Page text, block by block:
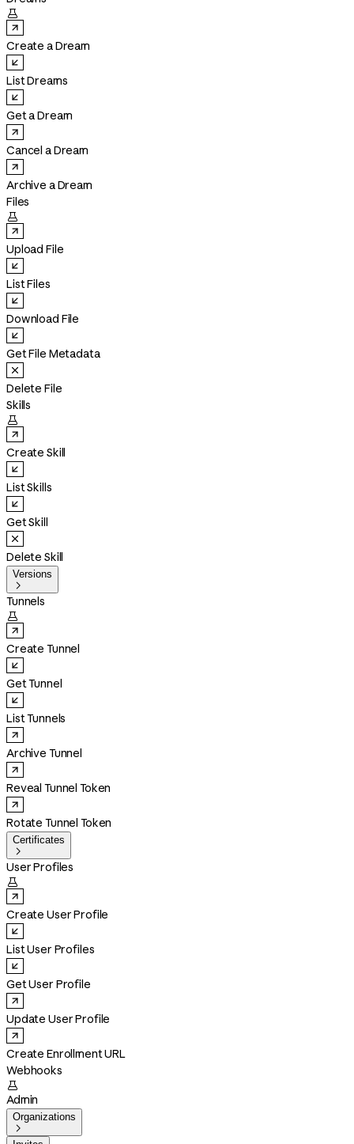

Create a Dream
List Dreams
Get a Dream
Cancel a Dream
Archive a Dream
Files

Upload File
List Files
Download File
Get File Metadata
Delete File
Skills

Create Skill
List Skills
Get Skill
Delete Skill
Versions

Tunnels

Create Tunnel
Get Tunnel
List Tunnels
Archive Tunnel
Reveal Tunnel Token
Rotate Tunnel Token
Certificates

User Profiles

Create User Profile
List User Profiles
Get User Profile
Update User Profile
Create Enrollment URL
Webhooks

Admin
Organizations
